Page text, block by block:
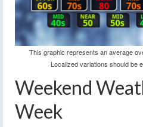
This graphic represents an average
Localized variations should be
Weekend
Week